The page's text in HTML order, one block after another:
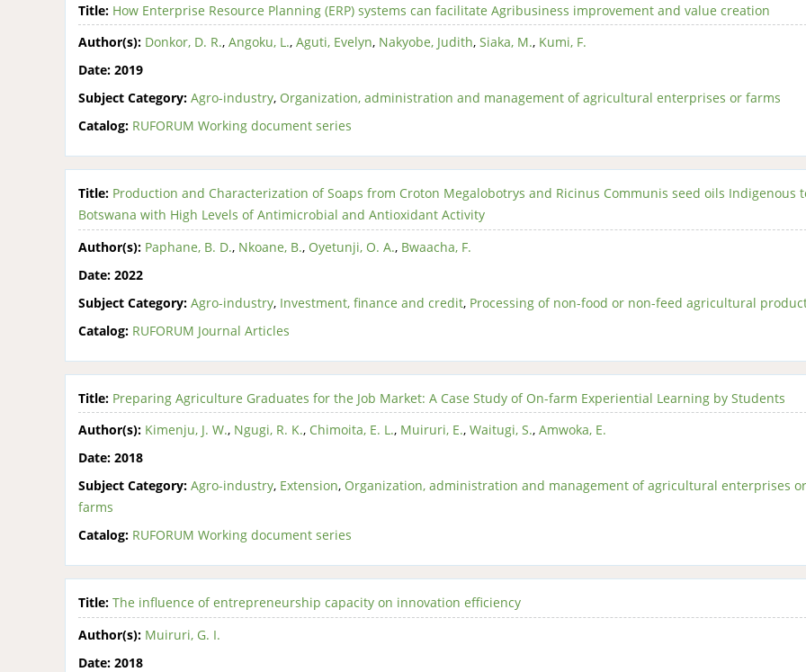
Title: How Enterprise Resource Planning (ERP) systems can facilitate Agribusiness improvement and value creation
Author(s): Donkor, D. R., Angoku, L., Aguti, Evelyn, Nakyobe, Judith, Siaka, M., Kumi, F.
Date: 2019
Subject Category: Agro-industry, Organization, administration and management of agricultural enterprises or farms
Catalog: RUFORUM Working document series
Title: Production and Characterization of Soaps from Croton Megalobotrys and Ricinus Communis seed oils Indigenous
Botswana with High Levels of Antimicrobial and Antioxidant Activity
Author(s): Paphane, B. D., Nkoane, B., Oyetunji, O. A., Bwaacha, F.
Date: 2022
Subject Category: Agro-industry, Investment, finance and credit, Processing of non-food or non-feed agricultural
Catalog: RUFORUM Journal Articles
Title: Preparing Agriculture Graduates for the Job Market: A Case Study of On-farm Experiential Learning by Students
Author(s): Kimenju, J. W., Ngugi, R. K., Chimoita, E. L., Muiruri, E., Waitugi, S., Amwoka, E.
Date: 2018
Subject Category: Agro-industry, Extension, Organization, administration and management of agricultural enterprises or
farms
Catalog: RUFORUM Working document series
Title: The influence of entrepreneurship capacity on innovation efficiency
Author(s): Muiruri, G. I.
Date: 2018